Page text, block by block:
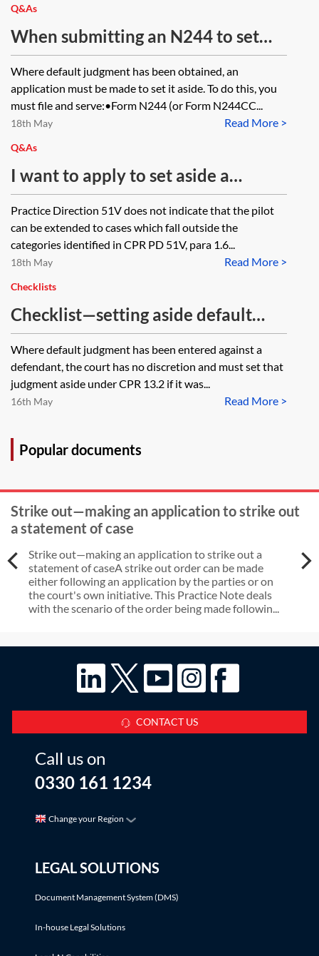
be set aside or struck out?
Q&As
When submitting an N244 to set
the judgment aside default
judgment with three respondents to
the claim, does an application form
need to be prepared for each
respondent or can the three
respondents be included on one
application form?
Where default judgment has been obtained, an
application must be made to set it aside. To do this, you
must file and serve:•Form N244 (or Form N244CC...
Read More >
18th May
Q&As
I want to apply to set aside a
default judgment. Would it be
sensible to suggest that we use the
default judgment—video hearings
pilot scheme 2020 (CPR PD 51V)
even though it would not be in the
courts that pilot scheme applies to
or should I be doing something
else?
Practice Direction 51V does not indicate that the pilot
can be extended to cases which fall outside the
categories identified in CPR PD 51V, para 1.6...
Read More >
18th May
Checklists
Checklist—setting aside default
judgment under CPR 13.2
Where default judgment has been entered against a
defendant, the court has no discretion and must set that
judgment aside under CPR 13.2 if it was...
Read More >
16th May
Popular documents
Strike out—making an application to strike out
a statement of case
Strike out—making an application to strike out a
statement of caseA strike out order can be made
either following an application by the parties or on
the court's own initiative. This Practice Note deals
with the scenario of the order being made followin...
CONTACT US
Call us on
0330 161 1234
Change your Region
LEGAL SOLUTIONS
Document Management System (DMS)
In-house Legal Solutions